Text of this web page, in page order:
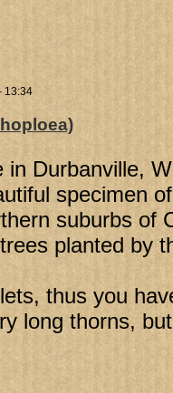
13:34
in Durbanville,
specimen
suburbs of
planted by
thus you
long thorns,